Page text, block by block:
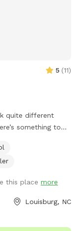
5 (11)
quite different
something to
this place more
Louisburg, NC